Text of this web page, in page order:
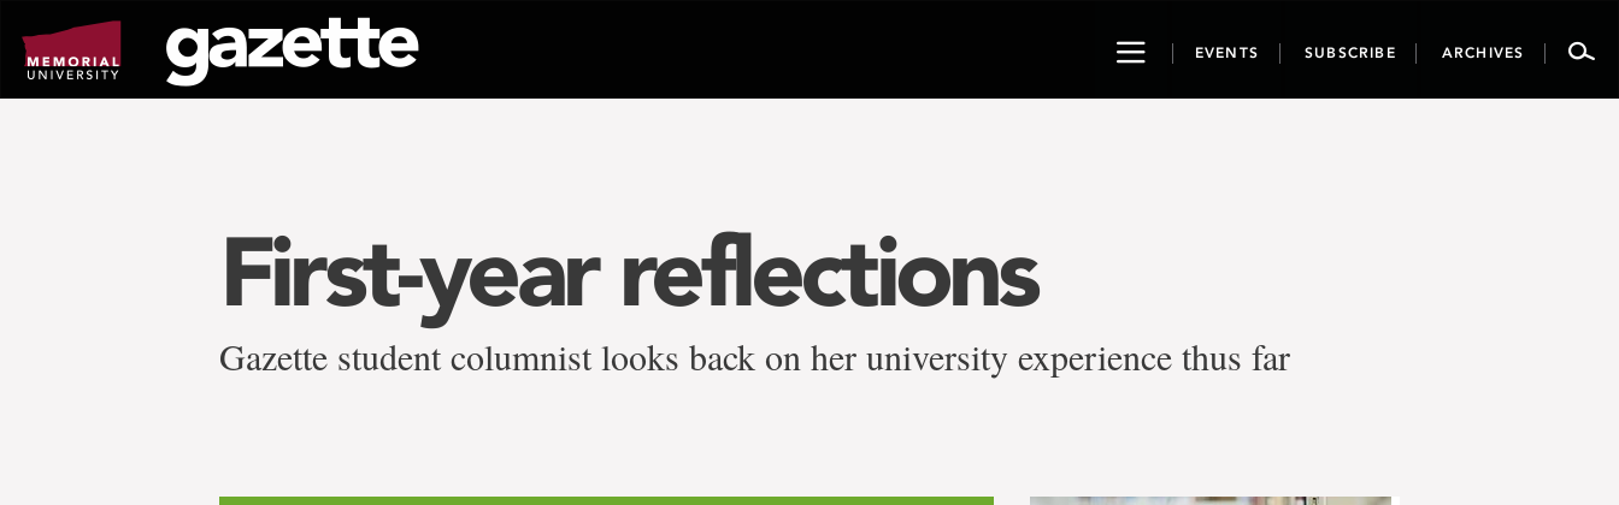
page
content
ToggleEVENTS SUBSCRIBE ARCHIVES
First-year reflections
Gazette student columnist looks back on her university experience thus far